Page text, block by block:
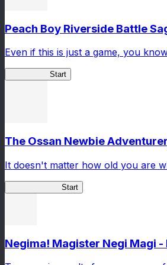
Peach Boy Riverside Battle
Even if this is just a game, you
Start
The Ossan Newbie
It doesn't matter how old you are
Start
Negima! Magister Negi Magi -